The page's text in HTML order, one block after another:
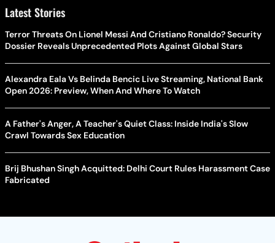
Latest Stories
Terror Threats On Lionel Messi And Cristiano Ronaldo? Security
Dossier Reveals Unprecedented Plots Against Global Stars
Alexandra Eala Vs Belinda Bencic Live Streaming, National Bank
Open 2026: Preview, When And Where To Watch
A Father's Anger, A Teacher's Quiet Class: Inside India's Slow
Crawl Towards Sex Education
Brij Bhushan Singh Acquitted: Delhi Court Rules Harassment Case
Fabricated